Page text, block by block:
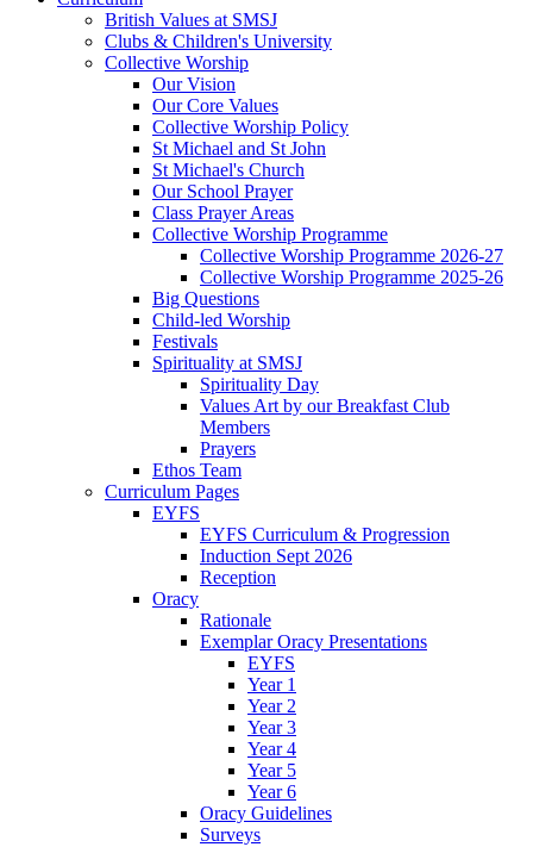
British Values at SMSJ
Clubs & Children's University
Collective Worship
Our Vision
Our Core Values
Collective Worship Policy
St Michael and St John
St Michael's Church
Our School Prayer
Class Prayer Areas
Collective Worship Programme
Collective Worship Programme 2026-27
Collective Worship Programme 2025-26
Big Questions
Child-led Worship
Festivals
Spirituality at SMSJ
Spirituality Day
Values Art by our Breakfast Club
Members
Prayers
Ethos Team
Curriculum Pages
EYFS
EYFS Curriculum & Progression
Induction Sept 2026
Reception
Oracy
Rationale
Exemplar Oracy Presentations
EYFS
Year 1
Year 2
Year 3
Year 4
Year 5
Year 6
Oracy Guidelines
Surveys